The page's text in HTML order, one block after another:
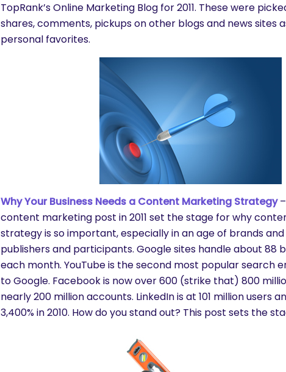
TopRank’s Online Marketing Blog for 2011. These were
shares, comments, pickups on other blogs and news sites
personal favorites.
Why Your Business Needs a Content Marketing Strategy
content marketing post in 2011 set the stage for why
strategy is so important, especially in an age of brands
publishers and participants. Google sites handle about 88
each month. YouTube is the second most popular search
to Google. Facebook is now over 600 (strike that) 800
nearly 200 million accounts. LinkedIn is at 101 million users
3,400% in 2010. How do you stand out? This post sets the